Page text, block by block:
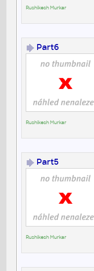
Rushikesh Murkar
Part6
Rushikesh Murkar
Part5
Rushikesh Murkar